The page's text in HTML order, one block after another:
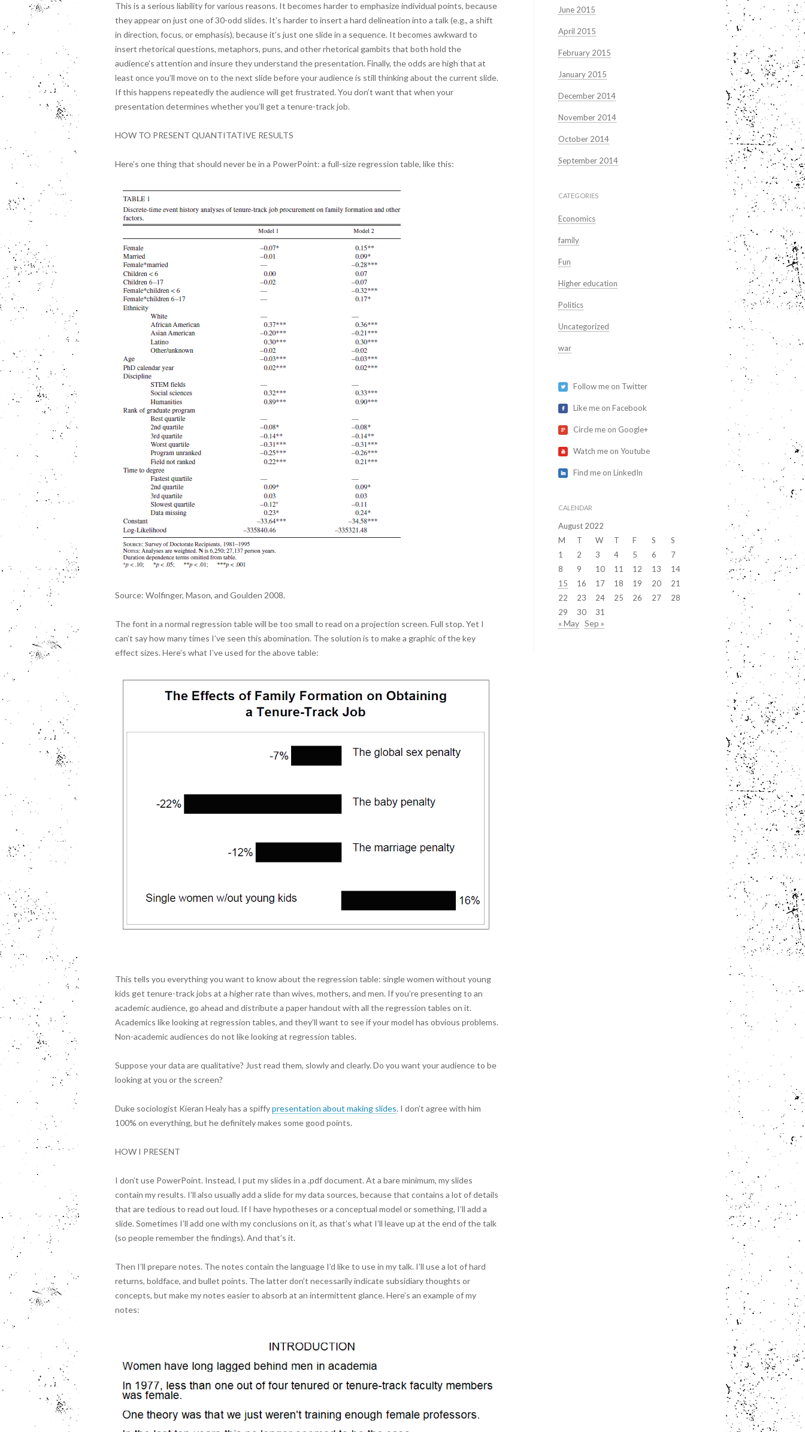
This is a serious liability for various reasons. It becomes harder to emphasize individual points, because
they appear on just one of 30-odd slides. It’s harder to insert a hard delineation into a talk (e.g., a shift
in direction, focus, or emphasis), because it’s just one slide in a sequence. It becomes awkward to
insert rhetorical questions, metaphors, puns, and other rhetorical gambits that both hold the
audience’s attention and insure they understand the presentation. Finally, the odds are high that at
least once you’ll move on to the next slide before your audience is still thinking about the current slide.
If this happens repeatedly the audience will get frustrated. You don’t want that when your
presentation determines whether you’ll get a tenure-track job.
HOW TO PRESENT QUANTITATIVE RESULTS
Here’s one thing that should never be in a PowerPoint: a full-size regression table, like this:
Source: Wolfinger, Mason, and Goulden 2008.
The font in a normal regression table will be too small to read on a projection screen. Full stop. Yet I
can’t say how many times I’ve seen this abomination. The solution is to make a graphic of the key
effect sizes. Here’s what I’ve used for the above table:
This tells you everything you want to know about the regression table: single women without young
kids get tenure-track jobs at a higher rate than wives, mothers, and men. If you’re presenting to an
academic audience, go ahead and distribute a paper handout with all the regression tables on it.
Academics like looking at regression tables, and they’ll want to see if your model has obvious problems.
Non-academic audiences do not like looking at regression tables.
Suppose your data are qualitative? Just read them, slowly and clearly. Do you want your audience to be
looking at you or the screen?
Duke sociologist Kieran Healy has a spiffypresentation about making slides. I don’t agree with him
100% on everything, but he definitely makes some good points.
HOW I PRESENT
I don’t use PowerPoint. Instead, I put my slides in a .pdf document. At a bare minimum, my slides
contain my results. I’ll also usually add a slide for my data sources, because that contains a lot of details
that are tedious to read out loud. If I have hypotheses or a conceptual model or something, I’ll add a
slide. Sometimes I’ll add one with my conclusions on it, as that’s what I’ll leave up at the end of the talk
(so people remember the findings). And that’s it.
Then I’ll prepare notes. The notes contain the language I’d like to use in my talk. I’ll use a lot of hard
returns, boldface, and bullet points. The latter don’t necessarily indicate subsidiary thoughts or
concepts, but make my notes easier to absorb at an intermittent glance. Here’s an example of my
notes:
June 2015
April 2015
February 2015
January 2015
December 2014
November 2014
October 2014
September 2014
CATEGORIES
Economics
family
Fun
Higher education
Politics
Uncategorized
war
Follow me on Twitter
Like me on Facebook
Circle me on Google+
Watch me on Youtube
Find me on LinkedIn
CALENDAR
August 2022
M
T W T F S
S
1
2 3 4 5 6
7
8
9 10 11 12 13
14
15
16 17 18 19 20
21
22
23 24 25 26 27
28
29
30 31
« May Sep »